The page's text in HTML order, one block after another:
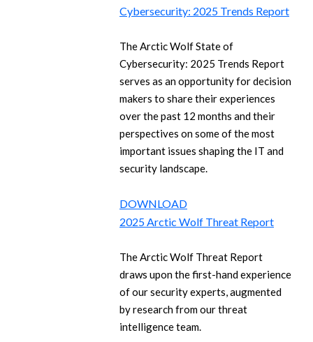
Cybersecurity: 2025 Trends Report
The Arctic Wolf State of
Cybersecurity: 2025 Trends Report
serves as an opportunity for decision
makers to share their experiences
over the past 12 months and their
perspectives on some of the most
important issues shaping the IT and
security landscape.
DOWNLOAD
2025 Arctic Wolf Threat Report
The Arctic Wolf Threat Report
draws upon the first-hand experience
of our security experts, augmented
by research from our threat
intelligence team.